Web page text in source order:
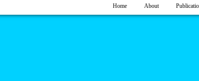
Home About